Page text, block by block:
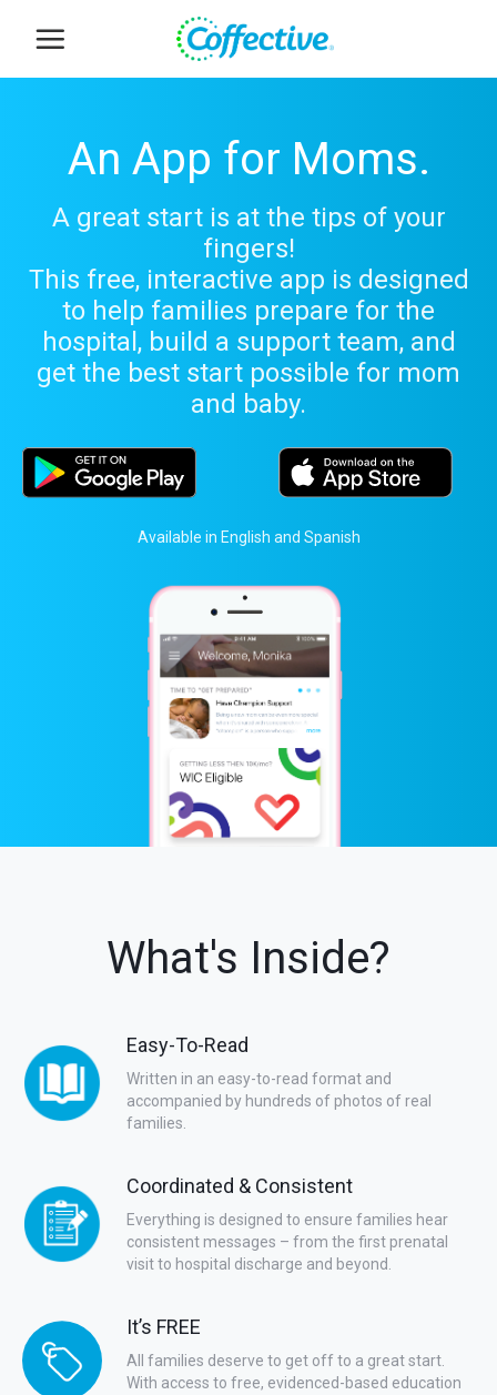
An App for Moms.
A great start is at the tips of your
fingers!
This free, interactive app is designed
to help families prepare for the
hospital, build a support team, and
get the best start possible for mom
and baby.
Available in English and Spanish
What's Inside?
Easy-To-Read
Written in an easy-to-read format and
accompanied by hundreds of photos of real
families.
Coordinated & Consistent
Everything is designed to ensure families hear
consistent messages – from the first prenatal
visit to hospital discharge and beyond.
It’s FREE
All families deserve to get off to a great start.
With access to free, evidenced-based education